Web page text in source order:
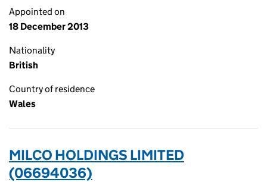
Appointed on
18 December 2013
Nationality
British
Country of residence
Wales
MILCO HOLDINGS LIMITED
(06694036)